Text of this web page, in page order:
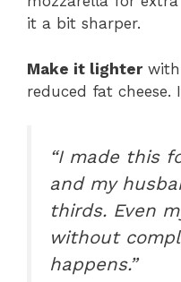
it a bit sharper.
Make it lighterwith
reduced fat
“I made this
and my
thirds. Even
without
happens.”